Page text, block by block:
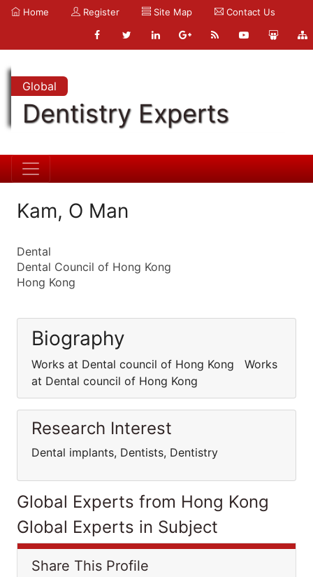
Home Register Site Map Contact Us
Global
Dentistry Experts
Kam, O Man
Dental
Dental Council of Hong Kong
Hong Kong
Biography
Works at Dental council of Hong Kong Works
at Dental council of Hong Kong
Research Interest
Dental implants, Dentists, Dentistry
Global Experts from Hong Kong
Global Experts in Subject
Share This Profile